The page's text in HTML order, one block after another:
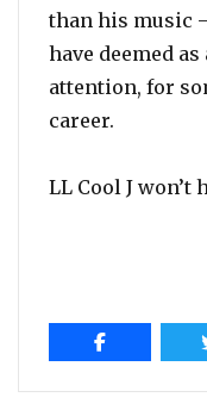
than his music
have deemed
attention, for
career.
LL Cool J won’t